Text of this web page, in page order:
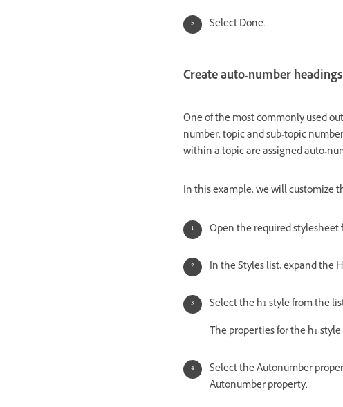
Select Done.
Create auto-number headings
One of the most commonly used
number, topic and sub-topic
within a topic are assigned auto-
In this example, we will customize
Open the required stylesheet
In the Styles list, expand the
Select the h1 style from the
The properties for the h1
Select the Autonumber
Autonumber property.